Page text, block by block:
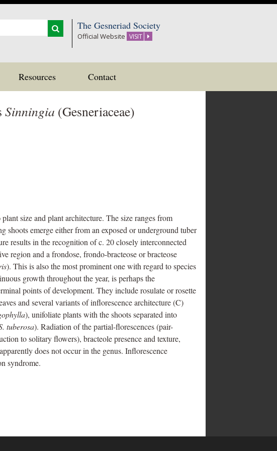
The Gesneriad Society
Official Website VISIT
Resources Contact
Sinningia (Gesneriaceae)
size and plant architecture. The size ranges from
shoots emerge either from an exposed or underground tuber
results in the recognition of c. 20 closely interconnected
region and a frondose, frondo-bracteose or bracteose
). This is also the most prominent one with regard to species
growth throughout the year, is perhaps the
points of development. They include rosulate or rosette
and several variants of inflorescence architecture (C)
), unifoliate plants with the shoots separated into
tuberosa). Radiation of the partial-florescences (pair-
to solitary flowers), bracteole presence and texture,
does not occur in the genus. Inflorescence
syndrome.